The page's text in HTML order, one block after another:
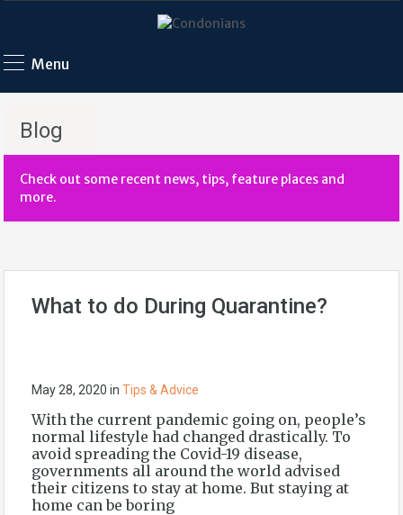
Menu
Blog
Check out some recent news, tips, feature places and
more.
What to do During Quarantine?
May 28, 2020 in Tips & Advice
With the current pandemic going on, people’s
normal lifestyle had changed drastically. To
avoid spreading the Covid-19 disease,
governments all around the world advised
their citizens to stay at home. But staying at
home can be boring